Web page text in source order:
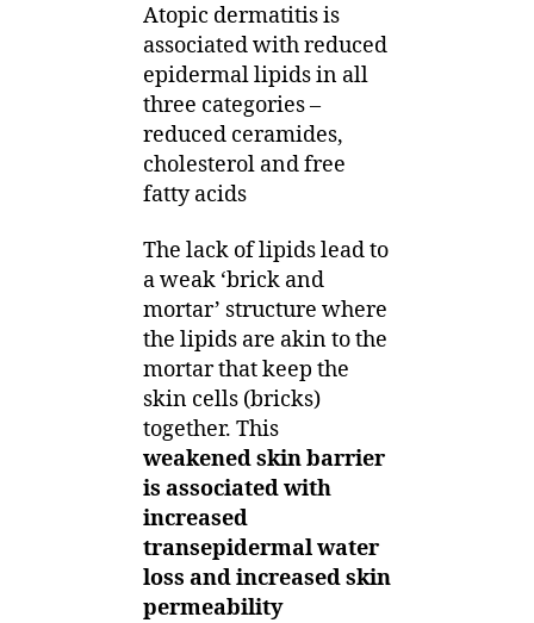
Atopic dermatitis is
associated with reduced
epidermal lipids in all
three categories –
reduced ceramides,
cholesterol and free
fatty acids
The lack of lipids lead to
a weak ‘brick and
mortar’ structure where
the lipids are akin to the
mortar that keep the
skin cells (bricks)
together. This
weakened skin barrier
is associated with
increased
transepidermal water
loss and increased skin
permeability